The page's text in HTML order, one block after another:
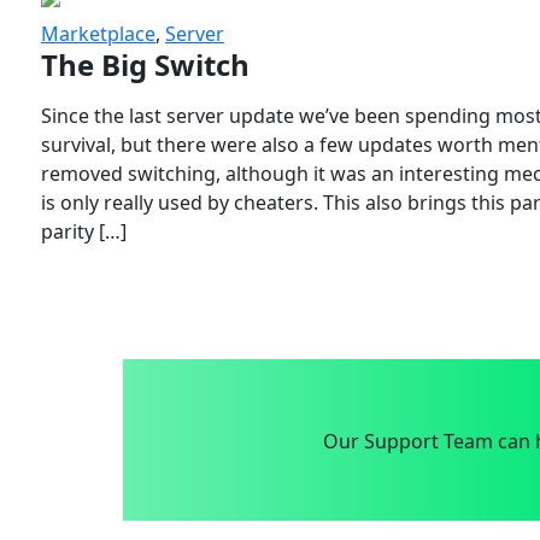
Marketplace, Server
The Big Switch
Since the last server update we’ve been spending
survival, but there were also a few updates worth
removed switching, although it was an interesting
is only really used by cheaters. This also brings this
parity […]
Our Support Team